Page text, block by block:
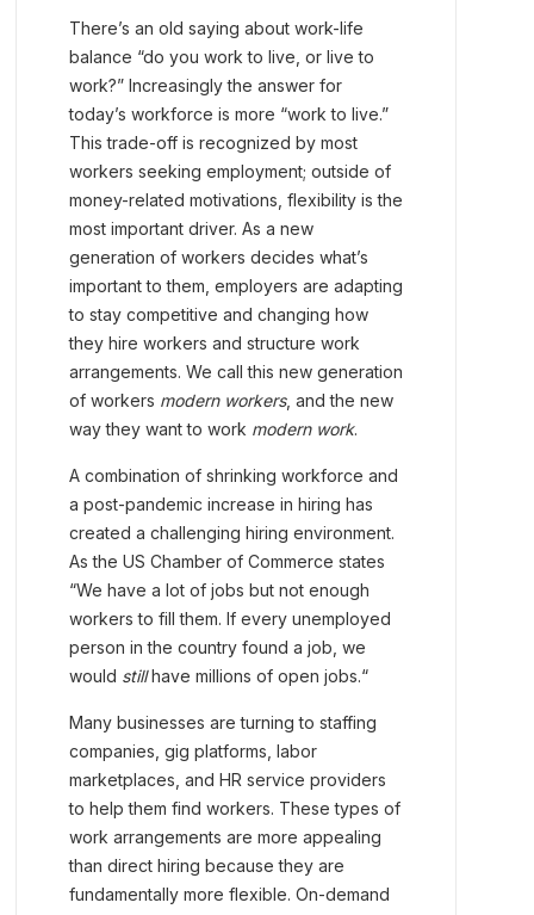
There’s an old saying about work-life
balance “do you work to live, or live to
work?” Increasingly the answer for
today’s workforce is more “work to live.”
This trade-off is recognized by most
workers seeking employment; outside of
money-related motivations, flexibility is the
most important driver. As a new
generation of workers decides what’s
important to them, employers are adapting
to stay competitive and changing how
they hire workers and structure work
arrangements. We call this new generation
of workers modern workers, and the new
way they want to work modern work.
A combination of shrinking workforce and
a post-pandemic increase in hiring has
created a challenging hiring environment.
As the US Chamber of Commerce states
“We have a lot of jobs but not enough
workers to fill them. If every unemployed
person in the country found a job, we
would stillhave millions of open jobs.“
Many businesses are turning to staffing
companies, gig platforms, labor
marketplaces, and HR service providers
to help them find workers. These types of
work arrangements are more appealing
than direct hiring because they are
fundamentally more flexible. On-demand